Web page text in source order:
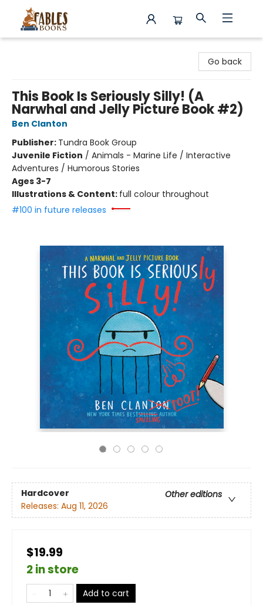
Go back
This Book Is Seriously Silly! (A
Narwhal and Jelly Picture Book #2)
Ben Clanton
Publisher: Tundra Book Group
Juvenile Fiction / Animals - Marine Life / Interactive
Adventures / Humorous Stories
Ages 3-7
Illustrations & Content: full colour throughout
#100 in future releases
Hardcover
Other editions
Releases: Aug 11, 2026
$19.99
2 in store
Add to cart